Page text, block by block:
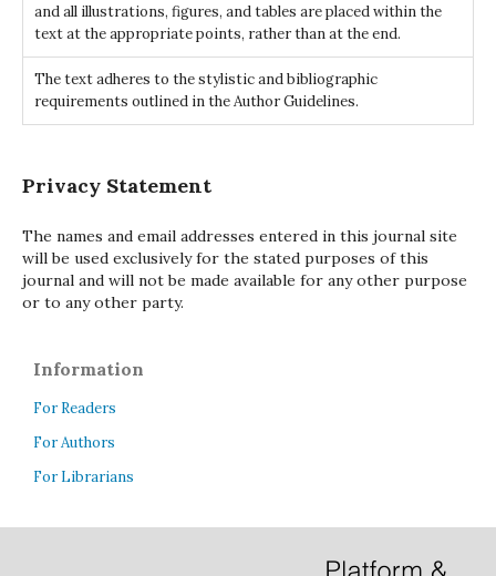
and all illustrations, figures, and tables are placed within the
text at the appropriate points, rather than at the end.
The text adheres to the stylistic and bibliographic
requirements outlined in the Author Guidelines.
Privacy Statement
The names and email addresses entered in this journal site
will be used exclusively for the stated purposes of this
journal and will not be made available for any other purpose
or to any other party.
Information
For Readers
For Authors
For Librarians